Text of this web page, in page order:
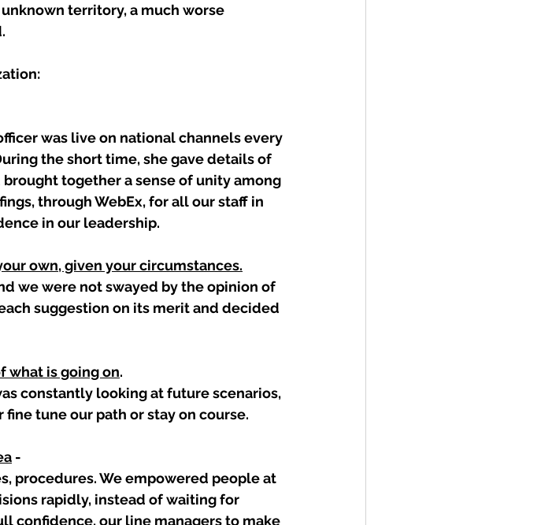
territory, a much worse
was live on national channels every
the short time, she gave details of
together a sense of unity among
through WebEx, for all our staff in
in our leadership.
own, given your circumstances.
we were not swayed by the opinion of
suggestion on its merit and decided
what is going on.
constantly looking at future scenarios,
tune our path or stay on course.
-
procedures. We empowered people at
rapidly, instead of waiting for
confidence, our line managers to make